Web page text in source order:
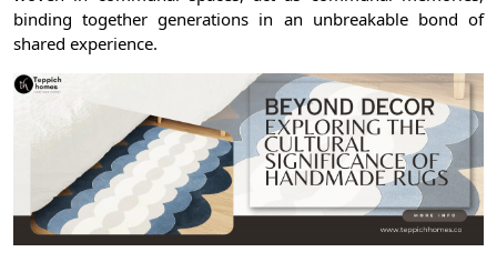
binding together generations in an unbreakable bond of
shared experience.